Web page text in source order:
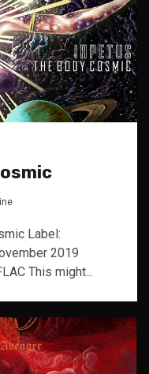
Label:
2019
This might...